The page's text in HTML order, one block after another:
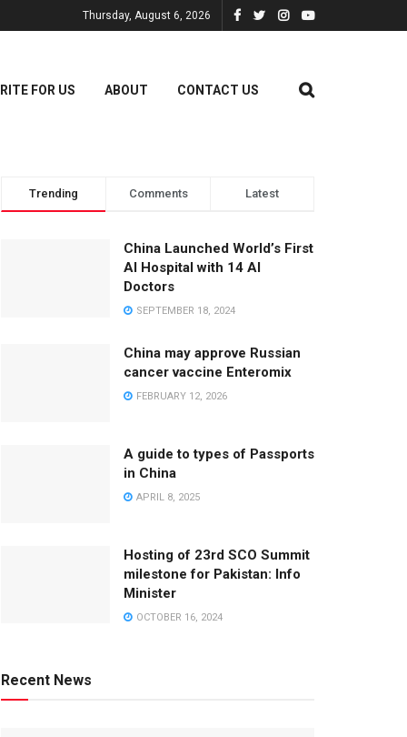
Thursday, August 6, 2026
FOR US ABOUT CONTACT US
Trending Comments Latest
China Launched World’s First
AI Hospital with 14 AI
Doctors
SEPTEMBER 18, 2024
China may approve Russian
cancer vaccine Enteromix
FEBRUARY 12, 2026
A guide to types of Passports
in China
APRIL 8, 2025
Hosting of 23rd SCO Summit
milestone for Pakistan: Info
Minister
OCTOBER 16, 2024
Recent News